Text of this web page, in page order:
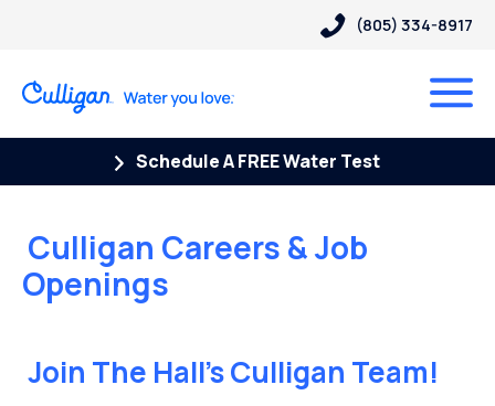
(805) 334-8917
Schedule A FREE Water Test
Culligan Careers & Job
Openings
Join The Hall’s Culligan Team!